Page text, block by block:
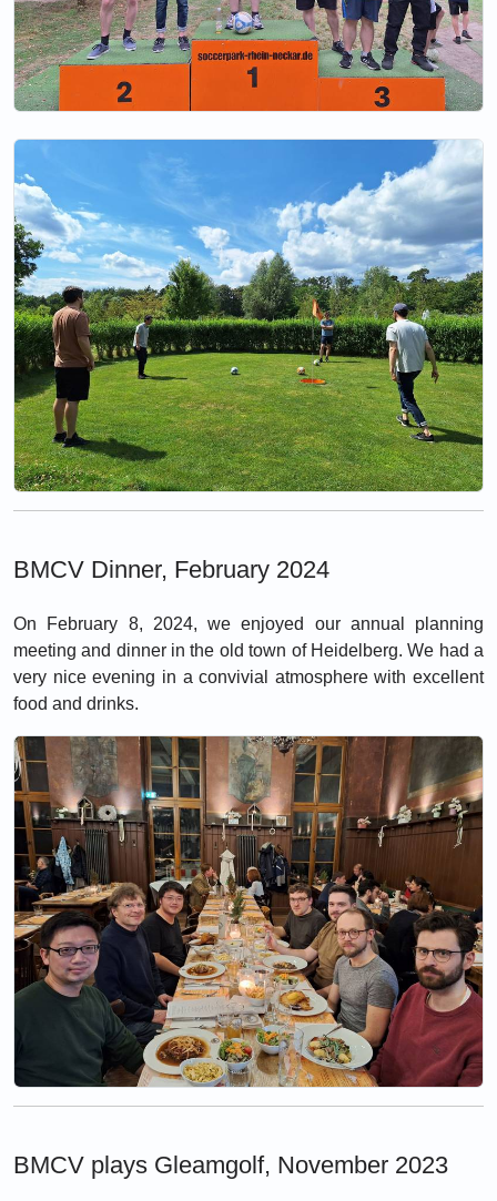
BMCV Dinner, February 2024
On February 8, 2024, we enjoyed our annual planning
meeting and dinner in the old town of Heidelberg. We had a
very nice evening in a convivial atmosphere with excellent
food and drinks.
BMCV plays Gleamgolf, November 2023